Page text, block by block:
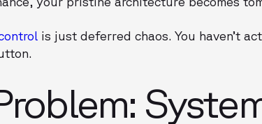
is just deferred chaos. You haven’t